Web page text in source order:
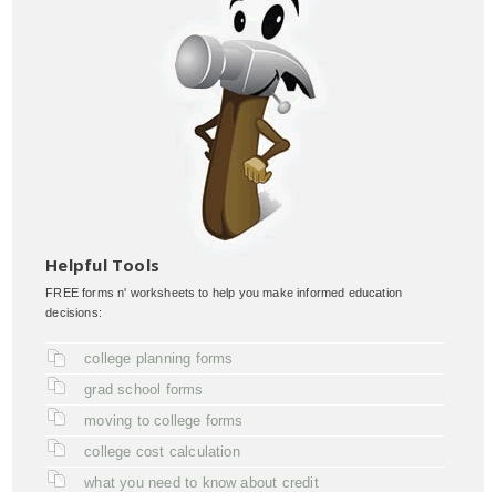
Helpful Tools
FREE forms n' worksheets to help you make informed education
decisions:
college planning forms
grad school forms
moving to college forms
college cost calculation
what you need to know about credit